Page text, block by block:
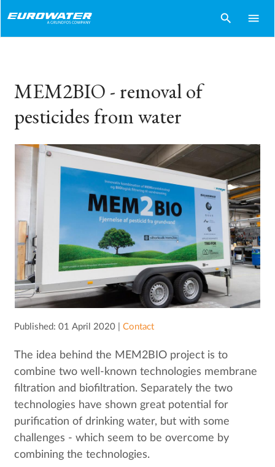
search menu
MEM2BIO - removal of
pesticides from water
Published: 01 April 2020 |Contact
The idea behind the MEM2BIO project is to
combine two well-known technologies membrane
filtration and biofiltration. Separately the two
technologies have shown great potential for
purification of drinking water, but with some
challenges - which seem to be overcome by
combining the technologies.